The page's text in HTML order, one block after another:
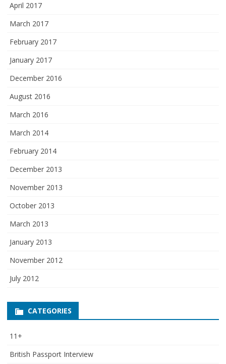
April 2017
March 2017
February 2017
January 2017
December 2016
August 2016
March 2016
March 2014
February 2014
December 2013
November 2013
October 2013
March 2013
January 2013
November 2012
July 2012
CATEGORIES
11+
British Passport Interview